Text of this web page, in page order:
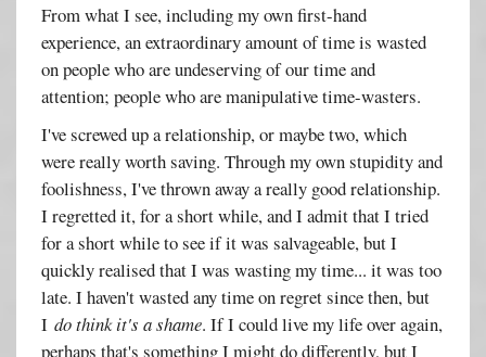
From what I see, including my own first-hand
experience, an extraordinary amount of time is wasted
on people who are undeserving of our time and
attention; people who are manipulative time-wasters.
I've screwed up a relationship, or maybe two, which
were really worth saving. Through my own stupidity and
foolishness, I've thrown away a really good relationship.
I regretted it, for a short while, and I admit that I tried
for a short while to see if it was salvageable, but I
quickly realised that I was wasting my time... it was too
late. I haven't wasted any time on regret since then, but
Ido think it's a shame. If I could live my life over again,
perhaps that's something I might do differently, but I